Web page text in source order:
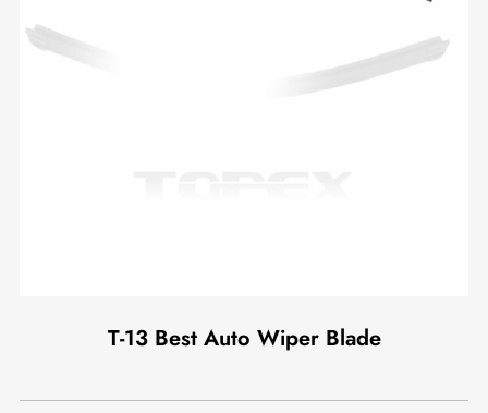
T-13 Best Auto Wiper Blade